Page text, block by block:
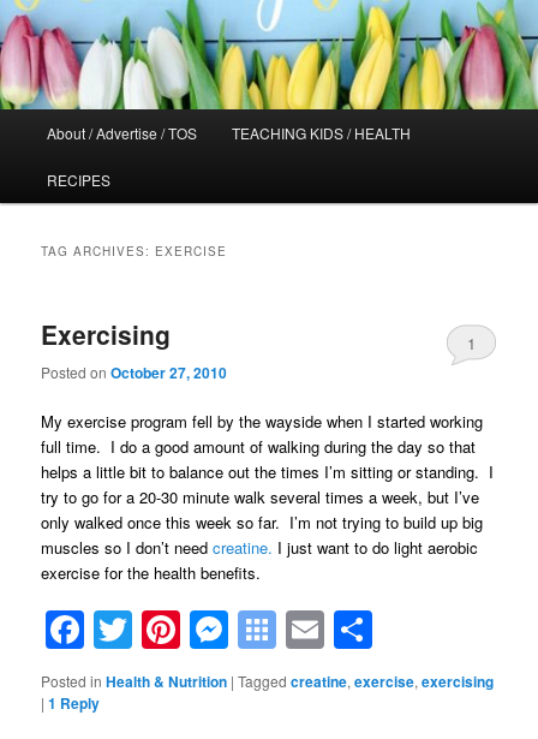
About / Advertise / TOS TEACHING KIDS / HEALTH
RECIPES
TAG ARCHIVES: EXERCISE
Exercising
Posted onOctober 27, 2010
1
My exercise program fell by the wayside when I started working
full time. I do a good amount of walking during the day so that
helps a little bit to balance out the times I’m sitting or standing. I
try to go for a 20-30 minute walk several times a week, but I’ve
only walked once this week so far. I’m not trying to build up big
muscles so I don’t needcreatine. I just want to do light aerobic
exercise for the health benefits.
Facebook
TwitterPinterest
Messenger
Symbaloo
Bookmarks
Email
Posted in Health & Nutrition |Tagged creatine,exercise,exercising
|1 Reply